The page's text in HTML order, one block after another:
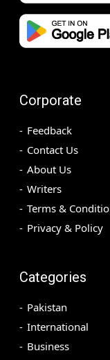
Corporate
Feedback
Contact Us
About Us
Writers
Terms &
Privacy & Policy
Categories
Pakistan
International
Business